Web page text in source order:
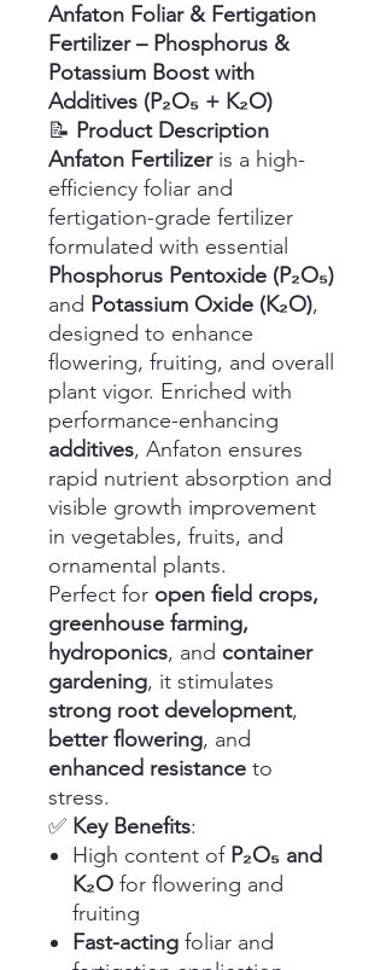
Anfaton Foliar & Fertigation
Fertilizer – Phosphorus &
Potassium Boost with
Additives (P₂O₅ + K₂O)
📝 Product Description
Anfaton Fertilizeris a high-
efficiency foliar and
fertigation-grade fertilizer
formulated with essential
Phosphorus Pentoxide (P₂O₅)
and Potassium Oxide (K₂O),
designed to enhance
flowering, fruiting, and overall
plant vigor. Enriched with
performance-enhancing
additives, Anfaton ensures
rapid nutrient absorption and
visible growth improvement
in vegetables, fruits, and
ornamental plants.
Perfect for open field crops,
greenhouse farming,
hydroponics, and container
gardening, it stimulates
strong root development,
better flowering, and
enhanced resistance to
stress.
✅ Key Benefits:
High content of P₂O₅ and
K₂O for flowering and
fruiting
Fast-acting foliar and